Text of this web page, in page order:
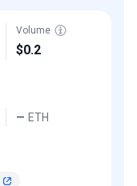
Volume
$0.2
— ETH